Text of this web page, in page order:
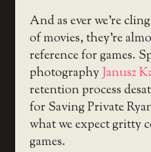
And as ever we’re
of movies, they’re
reference for games.
photographyJanusz
retention process
for Saving Private
what we expect gritty
games.